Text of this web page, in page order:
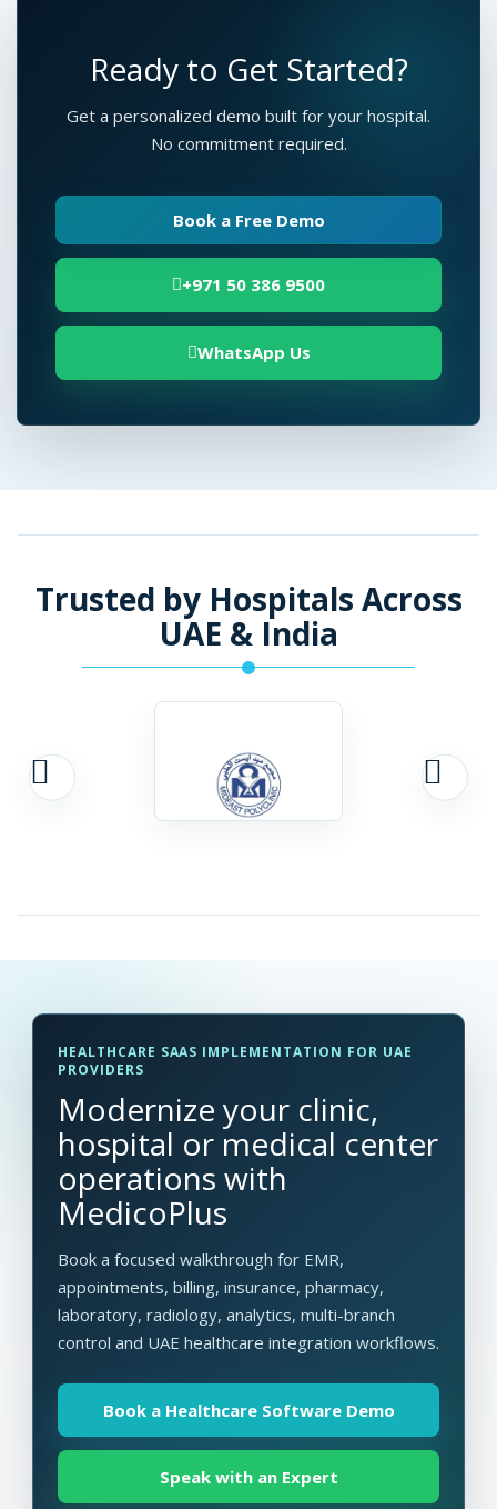
Ready to Get Started?
Get a personalized demo built for your hospital.
No commitment required.
Book a Free Demo
+971 50 386 9500
WhatsApp Us
Trusted by Hospitals Across
UAE & India
HEALTHCARE SAAS IMPLEMENTATION FOR UAE
PROVIDERS
Modernize your clinic,
hospital or medical center
operations with
MedicoPlus
Book a focused walkthrough for EMR,
appointments, billing, insurance, pharmacy,
laboratory, radiology, analytics, multi-branch
control and UAE healthcare integration workflows.
Book a Healthcare Software Demo
Speak with an Expert